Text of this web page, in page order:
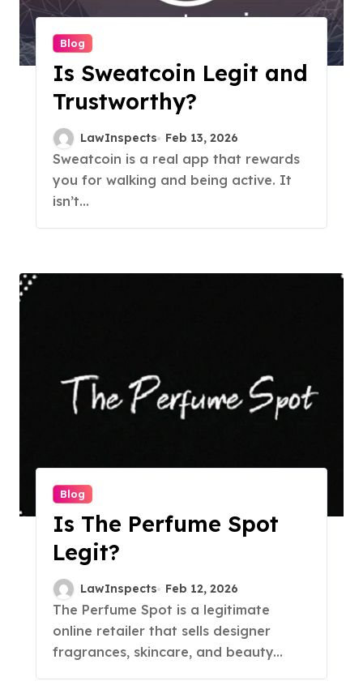
Blog
Is Sweatcoin Legit and
Trustworthy?
LawInspects Feb 13, 2026
Sweatcoin is a real app that rewards
you for walking and being active. It
isn’t...
Blog
Is The Perfume Spot
Legit?
LawInspects Feb 12, 2026
The Perfume Spot is a legitimate
online retailer that sells designer
fragrances, skincare, and beauty...